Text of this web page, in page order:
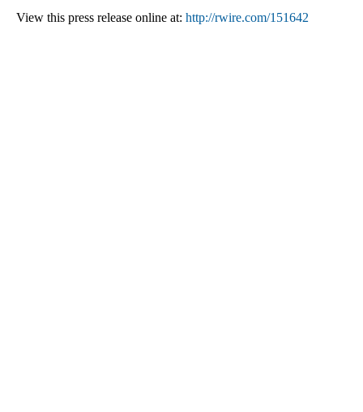
View this press release online at: http://rwire.com/151642